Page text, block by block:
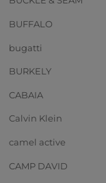
BUFFALO
bugatti
BURKELY
CABAIA
Calvin Klein
camel active
CAMP DAVID